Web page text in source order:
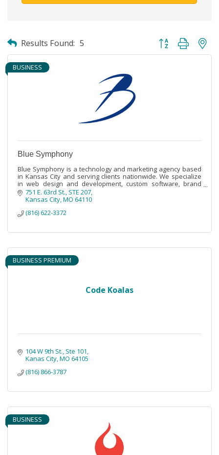
Results Found: 5 Button group with
BUSINESS
Blue Symphony
Blue Symphony is a technology and marketing agency based
in Kansas City and serving clients nationwide. We specialize
in web design and development, custom software, brand
development, and marketing.
751 E. 63rd St. STE 207
Kansas City MO 64110
(816) 622-3372
Code Koalas
BUSINESS PREMIUM
104 W 9th St. Ste 101
Kanas City MO 64105
(816) 866-3787
BUSINESS